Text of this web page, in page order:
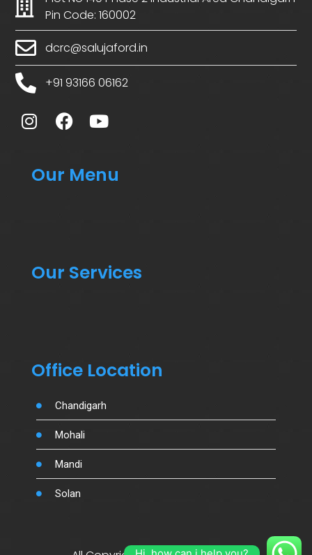
Pin Code: 160002
dcrc@salujaford.in
+91 93166 06162
Our Menu
Our Services
Office Location
Chandigarh
Mohali
Mandi
Solan